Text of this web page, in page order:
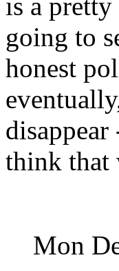
going to
honest
think that
Mon